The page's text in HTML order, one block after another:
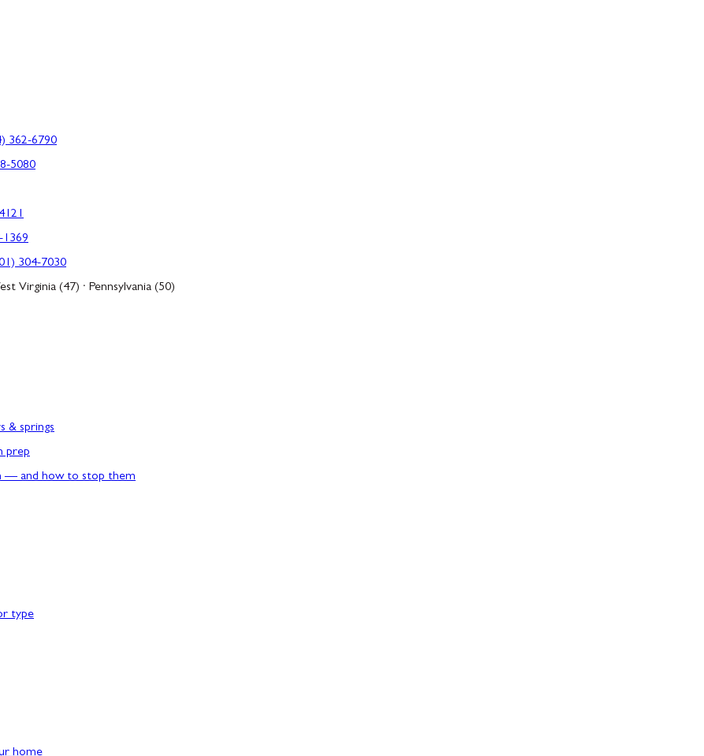
362-6790
5080
1369
304-7030
Virginia (47) · Pennsylvania (50)
& springs
prep
— and how to stop them
type
home